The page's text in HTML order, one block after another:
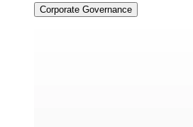
Corporate Governance